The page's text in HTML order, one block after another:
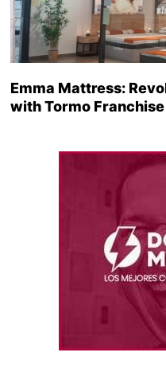
Emma Mattress:
with Tormo